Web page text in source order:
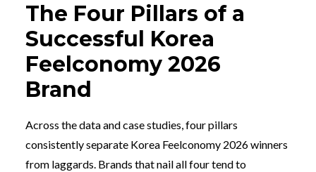
The Four Pillars of a
Successful Korea
Feelconomy 2026
Brand
Across the data and case studies, four pillars
consistently separate Korea Feelconomy 2026 winners
from laggards. Brands that nail all four tend to